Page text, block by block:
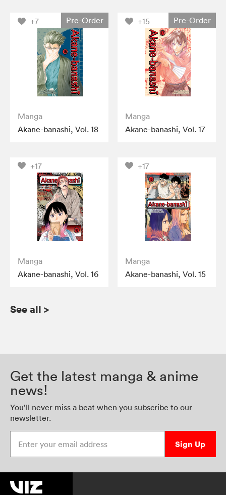
+7 Pre-Order
Manga
Akane-banashi, Vol. 18
+15 Pre-Order
Manga
Akane-banashi, Vol. 17
+17
Manga
Akane-banashi, Vol. 16
+17
Manga
Akane-banashi, Vol. 15
See all >
Get the latest manga & anime
news!
You’ll never miss a beat when you subscribe to our
newsletter.
Sign Up